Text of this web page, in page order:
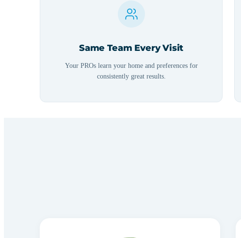
Same Team Every Visit
Your PROs learn your home and preferences for
consistently great results.